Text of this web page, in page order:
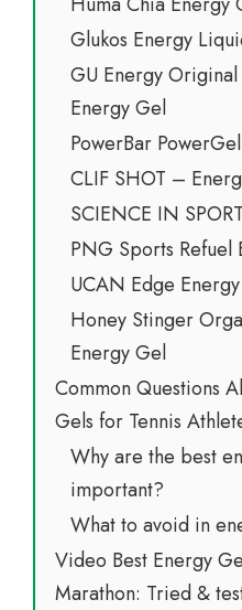
Glukos Energy
GU Energy
Energy Gel
PowerBar
CLIF SHOT –
SCIENCE IN
PNG Sports Refuel
UCAN Edge
Honey Stinger
Energy Gel
Common Questions
Gels for Tennis
Why are the best
important?
What to avoid in
Video Best Energy
Marathon: Tried &